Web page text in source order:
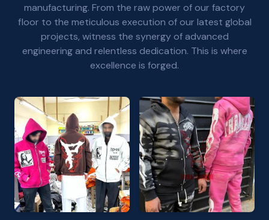
manufacturing. From the raw power of our factory
floor to the meticulous execution of our latest global
projects, witness the synergy of advanced
engineering and relentless dedication. This is where
excellence is forged.